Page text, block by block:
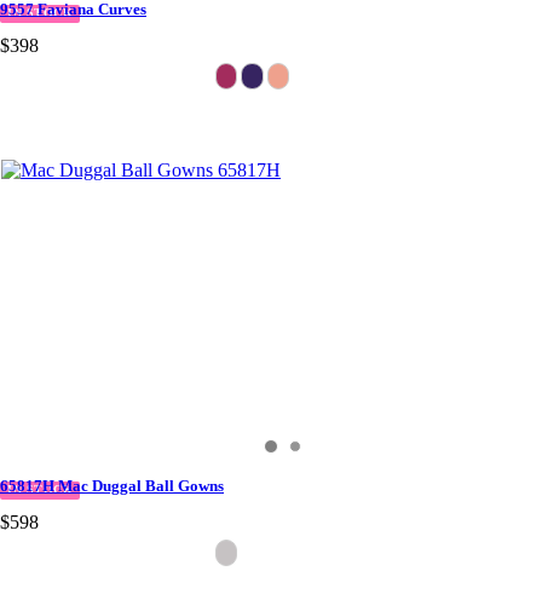
IN STOCK
9557 Faviana Curves
$398
IN STOCK
65817H Mac Duggal Ball Gowns
$598